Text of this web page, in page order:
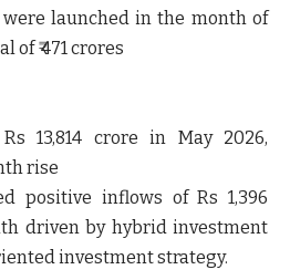
were launched in the month of
total of ₹ 471 crores
13,814 crore in May 2026,
rise
positive inflows of Rs 1,396
driven by hybrid investment
investment strategy.